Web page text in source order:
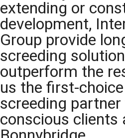
extending or
development,
Group provide
screeding
outperform the
us the first-
screeding
conscious clients